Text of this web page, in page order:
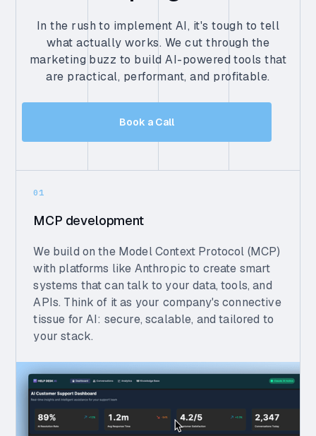
In the rush to implement AI, it's tough to tell
what actually works. We cut through the
marketing buzz to build AI-powered tools that
are practical, performant, and profitable.
Book a Call
01
MCP development
We build on the Model Context Protocol (MCP)
with platforms like Anthropic to create smart
systems that can talk to your data, tools, and
APIs. Think of it as your company's connective
tissue for AI: secure, scalable, and tailored to
your stack.